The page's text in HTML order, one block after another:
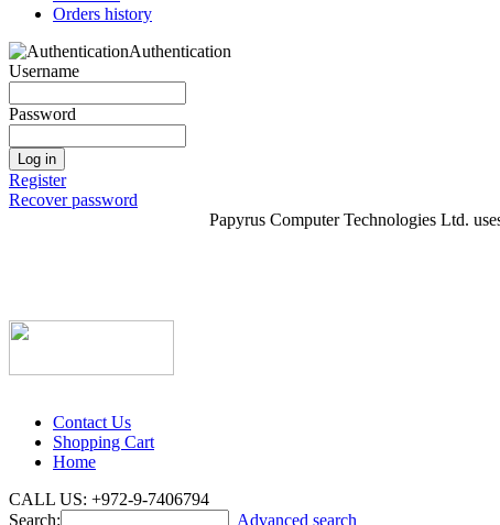
Orders history
Authentication
Username
Password
Log in
Register
Recover password
Papyrus Computer Technologies Ltd.
Contact Us
Shopping Cart
Home
CALL US: +972-9-7406794
Search:
Advanced search